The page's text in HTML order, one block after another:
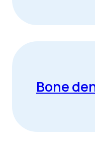
Bone